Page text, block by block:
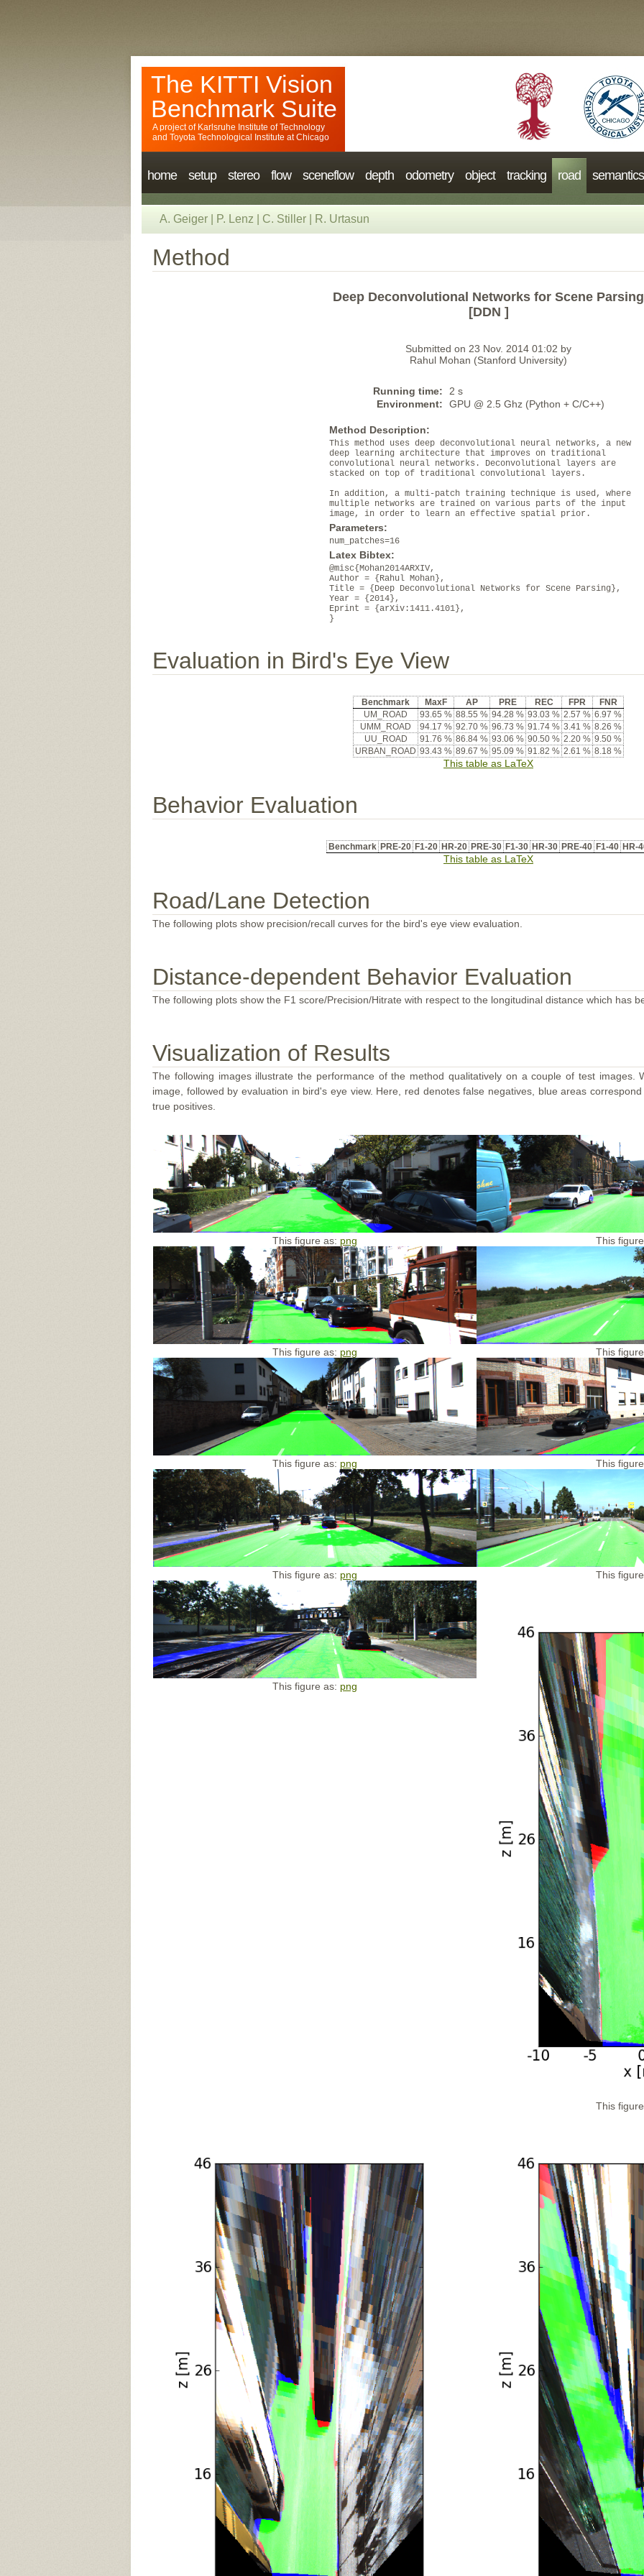
The KITTI Vision
Benchmark Suite
A project of Karlsruhe Institute of Technology
and Toyota Technological Institute at Chicago
home setup stereo flow sceneflow depth odometry object tracking road semantics
A. Geiger P. Lenz C. Stiller R. Urtasun
Method
Deep Deconvolutional Networks for Scene Parsing
[DDN ]
Submitted on 23 Nov. 2014 01:02 by
Rahul Mohan (Stanford University)
Running time:
2 s
Environment:
GPU @ 2.5 Ghz (Python + C/C++)
Method Description:
This method uses deep deconvolutional neural networks, a new
deep learning architecture that improves on traditional
convolutional neural networks. Deconvolutional layers are
stacked on top of traditional convolutional layers.
In addition, a multi-patch training technique is used, where
multiple networks are trained on various parts of the input
image, in order to learn an effective spatial prior.
Parameters:
num_patches=16
Latex Bibtex:
@misc{Mohan2014ARXIV,
Author = {Rahul Mohan},
Title = {Deep Deconvolutional Networks for Scene Parsing},
Year = {2014},
Eprint = {arXiv:1411.4101},
}
Evaluation in Bird's Eye View
Benchmark MaxF AP PRE REC FPR
FNR
UM_ROAD
93.65 % 88.55 % 94.28 % 93.03 % 2.57 % 6.97 %
UMM_ROAD
94.17 % 92.70 % 96.73 % 91.74 % 3.41 % 8.26 %
UU_ROAD
91.76 % 86.84 % 93.06 % 90.50 % 2.20 % 9.50 %
URBAN_ROAD 93.43 % 89.67 % 95.09 % 91.82 % 2.61 % 8.18 %
This table as LaTeX
Behavior Evaluation
Benchmark PRE-20 F1-20 HR-20 PRE-30 F1-30 HR-30 PRE-40 F1-40 HR-
This table as LaTeX
Road/Lane Detection
The following plots show precision/recall curves for the bird's eye view evaluation.
Distance-dependent Behavior Evaluation
The following plots show the F1 score/Precision/Hitrate with respect to the longitudinal distance which has
Visualization of Results
The following images illustrate the performance of the method qualitatively on a couple of test images.
image, followed by evaluation in bird's eye view. Here, red denotes false negatives, blue areas
true positives.
This figure as: png This
This figure as: png This
This figure as: png This
This figure as: png This
This figure as: png
This